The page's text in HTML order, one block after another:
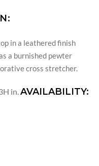
in a leathered finish
a burnished pewter
cross stretcher.
in. AVAILABILITY: